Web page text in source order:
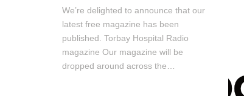
We’re delighted to announce that our
latest free magazine has been
published. Torbay Hospital Radio
magazine Our magazine will be
dropped around across the…